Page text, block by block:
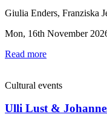
Giulia Enders, Franziska
Mon, 16th November
Read more
Cultural events
Ulli Lust &